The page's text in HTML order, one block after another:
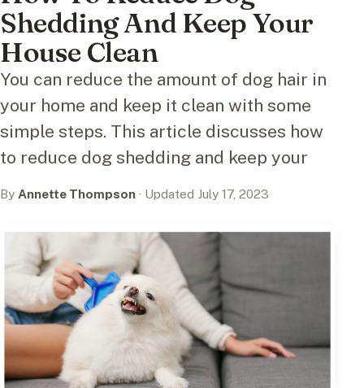
Shedding And Keep Your
House Clean
You can reduce the amount of dog hair in
your home and keep it clean with some
simple steps. This article discusses how
to reduce dog shedding and keep your
By Annette Thompson · Updated July 17, 2023